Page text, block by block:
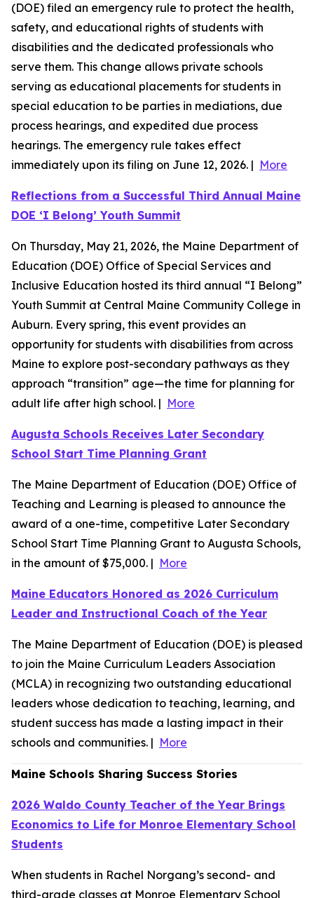
(DOE) filed an emergency rule to protect the health,
safety, and educational rights of students with
disabilities and the dedicated professionals who
serve them. This change allows private schools
serving as educational placements for students in
special education to be parties in mediations, due
process hearings, and expedited due process
hearings. The emergency rule takes effect
immediately upon its filing on June 12, 2026. | More
Reflections from a Successful Third Annual Maine
DOE ‘I Belong’ Youth Summit
On Thursday, May 21, 2026, the Maine Department of
Education (DOE) Office of Special Services and
Inclusive Education hosted its third annual “I Belong”
Youth Summit at Central Maine Community College in
Auburn. Every spring, this event provides an
opportunity for students with disabilities from across
Maine to explore post-secondary pathways as they
approach “transition” age—the time for planning for
adult life after high school. | More
Augusta Schools Receives Later Secondary
School Start Time Planning Grant
The Maine Department of Education (DOE) Office of
Teaching and Learning is pleased to announce the
award of a one-time, competitive Later Secondary
School Start Time Planning Grant to Augusta Schools,
in the amount of $75,000. | More
Maine Educators Honored as 2026 Curriculum
Leader and Instructional Coach of the Year
The Maine Department of Education (DOE) is pleased
to join the Maine Curriculum Leaders Association
(MCLA) in recognizing two outstanding educational
leaders whose dedication to teaching, learning, and
student success has made a lasting impact in their
schools and communities. | More
Maine Schools Sharing Success Stories
2026 Waldo County Teacher of the Year Brings
Economics to Life for Monroe Elementary School
Students
When students in Rachel Norgang’s second- and
third-grade classes at Monroe Elementary School